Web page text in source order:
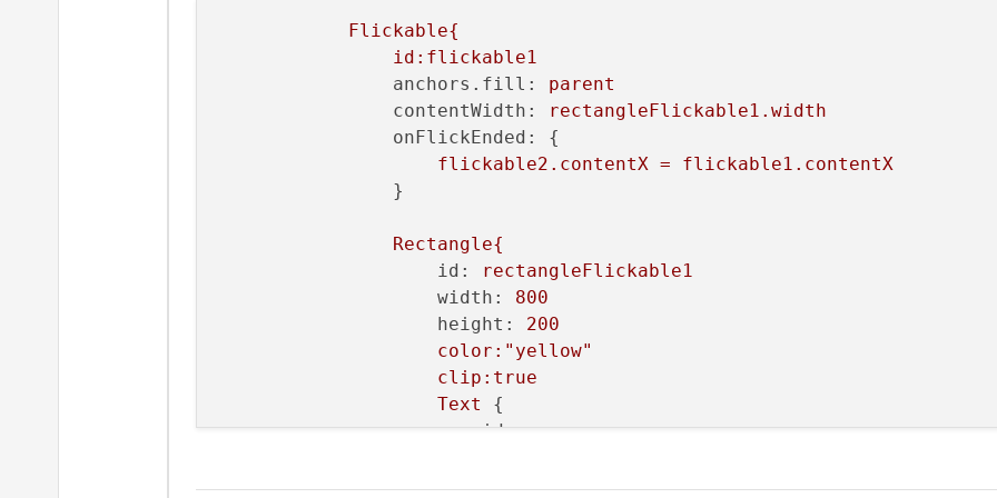
Flickable{
id:flickable1
anchors.fill:
parent
contentWidth:
rectangleFlickable1.width
onFlickEnded:
{
flickable2.contentX =
flickable1.contentX
                }
Rectangle{
id:
rectangleFlickable1
width:
800
height:
200
color:"yellow"
clip:true
Text
{
id: name
font.pointSize:84